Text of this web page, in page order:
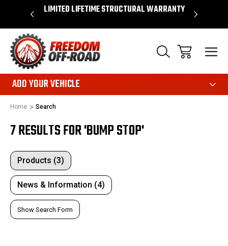
$50* LIMITED LIFETIME STRUCTURAL WARRANTY
ADD YOUR VEHICLE
Home Search
7 RESULTS FOR 'BUMP STOP'
Products (3)
News & Information (4)
Show Search Form